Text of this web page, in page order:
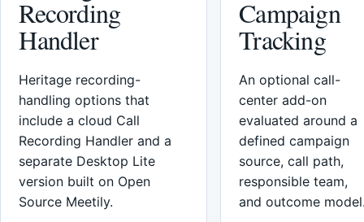
Recording
Handler
Heritage recording-
handling options that
include a cloud Call
Recording Handler and a
separate Desktop Lite
version built on Open
Source Meetily.
Campaign
Tracking
An optional call-
center add-on
evaluated around a
defined campaign
source, call path,
responsible team,
and outcome